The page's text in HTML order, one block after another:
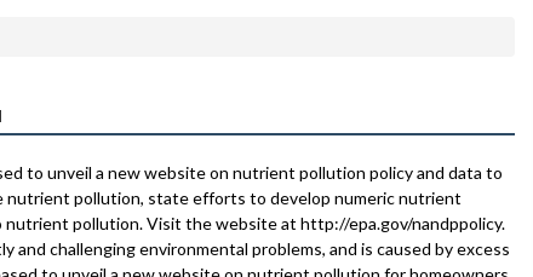
to unveil a new website on nutrient pollution policy and data to
nutrient pollution, state efforts to develop numeric nutrient
nutrient pollution. Visit the website at http://epa.gov/nandppolicy.
challenging environmental problems, and is caused by excess